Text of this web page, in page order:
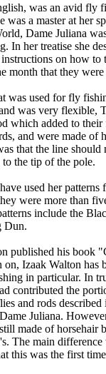
was an avid fly
was a master at her
Dame Juliana
In her treatise she
on how to
month that they
was used for fly
was very flexible,
which added to
and were made of
that the line should
the tip of the pole.
used her patterns
were more than
include the
Dun.
published his book
Izaak Walton has
in particular. In
contributed the
and rods
Juliana.
made of horsehair
The main
this was the first